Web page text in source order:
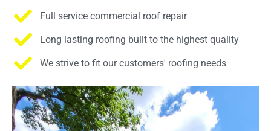
Full service commercial roof repair
Long lasting roofing built to the highest quality
We strive to fit our customers' roofing needs